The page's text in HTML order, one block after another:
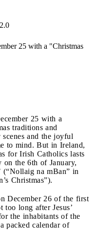
25 with a "Christmas
25 with a
traditions and
and the joyful
to mind. But in Ireland,
for Irish Catholics lasts
on the 6th of January,
(“Nollaig na mBan” in
Christmas”).
December 26 of the first
too long after Jesus’
the inhabitants of the
packed calendar of